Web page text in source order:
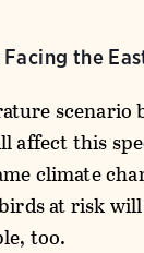
the
scenario
affect this
climate
at risk
too.